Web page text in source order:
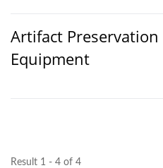
Artifact
Equipment
Result 1 - 4 of 4